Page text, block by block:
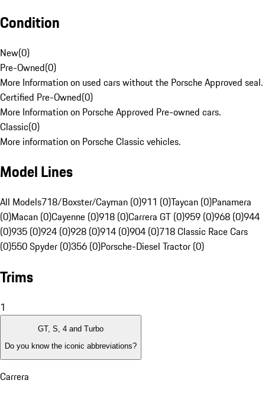
Condition
New(0)
Pre-Owned(0)
More Information on used cars without the Porsche Approved seal.
Certified Pre-Owned(0)
More Information on Porsche Approved Pre-owned cars.
Classic(0)
More information on Porsche Classic vehicles.
Model Lines
All Models718/Boxster/Cayman (0)911 (0)Taycan (0)Panamera
(0)Macan (0)Cayenne (0)918 (0)Carrera GT (0)959 (0)968 (0)944
(0)935 (0)924 (0)928 (0)914 (0)904 (0)718 Classic Race Cars
(0)550 Spyder (0)356 (0)Porsche-Diesel Tractor (0)
Trims
1
GT, S, 4 and Turbo
Do you know the iconic abbreviations?
Carrera